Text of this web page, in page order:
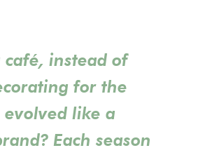
instead of
for the
like a
Each season